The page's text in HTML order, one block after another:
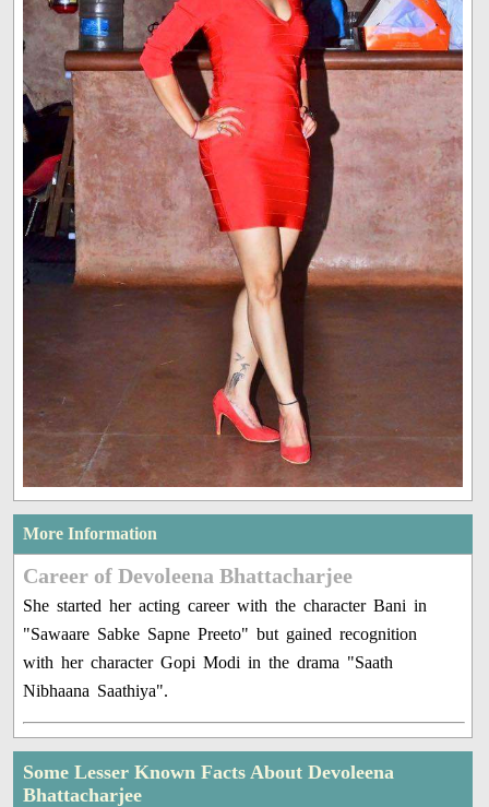
More Information
Career of Devoleena Bhattacharjee
She started her acting career with the character Bani in
"Sawaare Sabke Sapne Preeto" but gained recognition
with her character Gopi Modi in the drama "Saath
Nibhaana Saathiya".
Some Lesser Known Facts About Devoleena
Bhattacharjee